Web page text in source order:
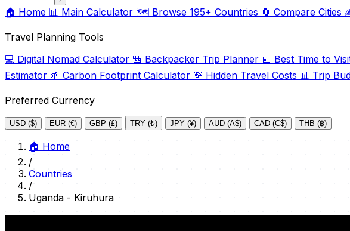
🏠 Home 📊 Main Calculator 🗺️ Browse 195+ Countries 🔄 Compare Cities
Travel Planning Tools
💻 Digital Nomad Calculator 🎒 Backpacker Trip Planner 📅 Best Time to
Estimator 🌱 Carbon Footprint Calculator 💸 Hidden Travel Costs 📊 Trip
Preferred Currency
USD ($) EUR (€) GBP (£) TRY (₺) JPY (¥) AUD (A$) CAD (C$) THB (฿)
🏠 Home
/
Countries
/
Uganda - Kiruhura